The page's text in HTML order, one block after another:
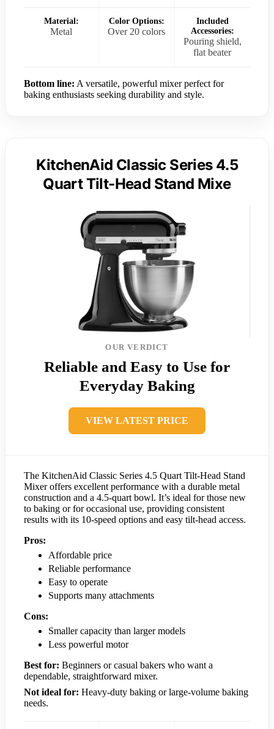
Material:
Metal
Color Options:
Over 20 colors
Included
Accessories:
Pouring shield,
flat beater
Bottom line: A versatile, powerful mixer perfect for
baking enthusiasts seeking durability and style.
KitchenAid Classic Series 4.5
Quart Tilt-Head Stand Mixe
OUR VERDICT
Reliable and Easy to Use for
Everyday Baking
VIEW LATEST PRICE
The KitchenAid Classic Series 4.5 Quart Tilt-Head Stand
Mixer offers excellent performance with a durable metal
construction and a 4.5-quart bowl. It’s ideal for those new
to baking or for occasional use, providing consistent
results with its 10-speed options and easy tilt-head access.
Pros:
Affordable price
Reliable performance
Easy to operate
Supports many attachments
Cons:
Smaller capacity than larger models
Less powerful motor
Best for: Beginners or casual bakers who want a
dependable, straightforward mixer.
Not ideal for: Heavy-duty baking or large-volume baking
needs.